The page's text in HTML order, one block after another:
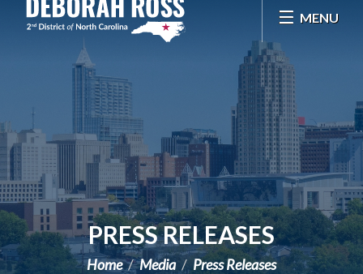
MENU
PRESS RELEASES
Home Media Press Releases